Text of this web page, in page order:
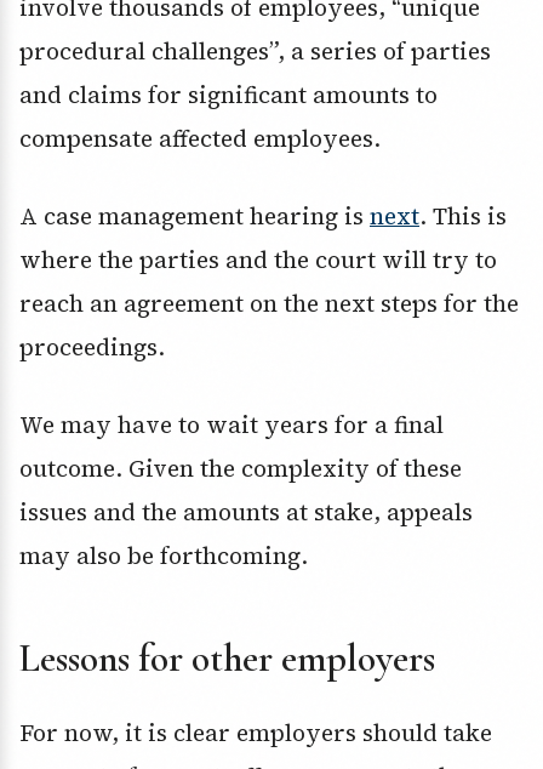
involve thousands of employees, “unique
procedural challenges”, a series of parties
and claims for significant amounts to
compensate affected employees.
A case management hearing is next. This is
where the parties and the court will try to
reach an agreement on the next steps for the
proceedings.
We may have to wait years for a final
outcome. Given the complexity of these
issues and the amounts at stake, appeals
may also be forthcoming.
Lessons for other employers
For now, it is clear employers should take